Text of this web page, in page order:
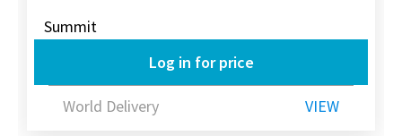
Summit
Log in for price
World Delivery VIEW